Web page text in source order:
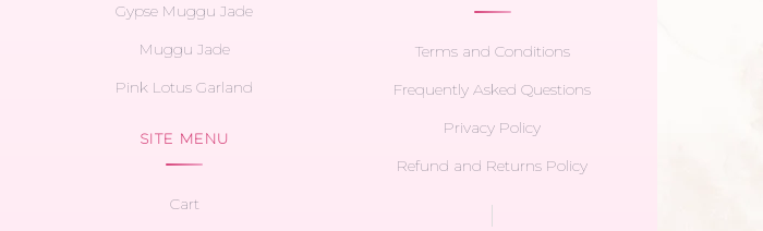
Gypse Muggu Jade
Muggu Jade
Pink Lotus Garland
SITE MENU
Cart
Terms and Conditions
Frequently Asked Questions
Privacy Policy
Refund and Returns Policy